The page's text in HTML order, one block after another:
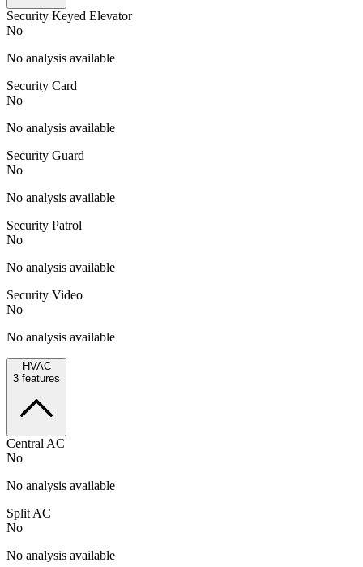
Security Keyed Elevator
No
No analysis available
Security Card
No
No analysis available
Security Guard
No
No analysis available
Security Patrol
No
No analysis available
Security Video
No
No analysis available
HVAC
3 features
Central AC
No
No analysis available
Split AC
No
No analysis available